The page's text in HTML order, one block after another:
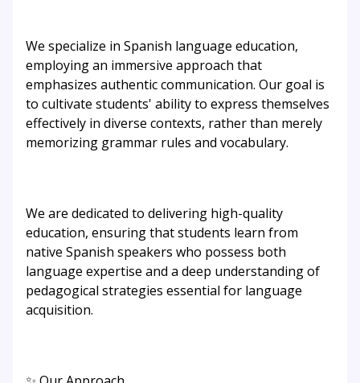
We specialize in Spanish language education,
employing an immersive approach that
emphasizes authentic communication. Our goal is
to cultivate students' ability to express themselves
effectively in diverse contexts, rather than merely
memorizing grammar rules and vocabulary.
We are dedicated to delivering high-quality
education, ensuring that students learn from
native Spanish speakers who possess both
language expertise and a deep understanding of
pedagogical strategies essential for language
acquisition.